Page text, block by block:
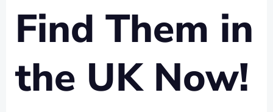
Find Them in
the UK Now!